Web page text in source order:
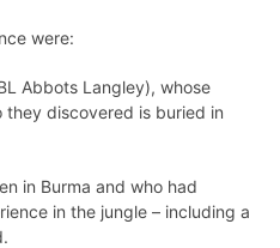
were:
Abbots Langley), whose
discovered is buried in
in Burma and who had
in the jungle – including a